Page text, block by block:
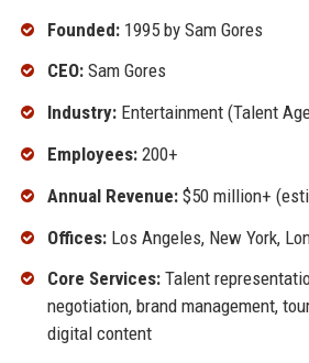
Founded:1995 by Sam Gores
CEO:Sam Gores
Industry:Entertainment (Talent
Employees:200+
Annual Revenue:$50 million+
Offices:Los Angeles, New York,
Core Services:Talent
negotiation, brand management,
digital content